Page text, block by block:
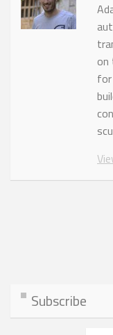
on
for
Subscribe